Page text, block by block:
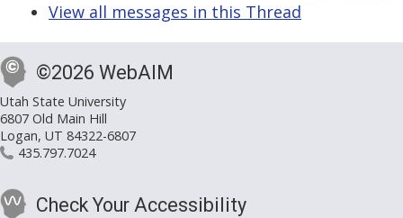
View all messages in this Thread
©2026 WebAIM
Utah State University
6807 Old Main Hill
Logan, UT 84322-6807
435.797.7024
Check Your Accessibility